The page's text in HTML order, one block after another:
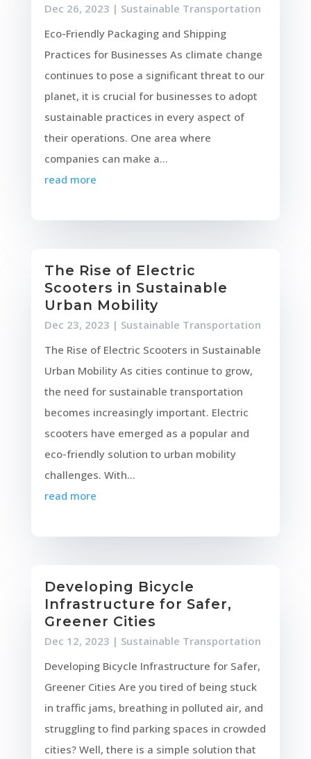
Dec 26, 2023 | Sustainable Transportation
Eco-Friendly Packaging and Shipping
Practices for Businesses As climate change
continues to pose a significant threat to our
planet, it is crucial for businesses to adopt
sustainable practices in every aspect of
their operations. One area where
companies can make a...
read more
The Rise of Electric
Scooters in Sustainable
Urban Mobility
Dec 23, 2023 | Sustainable Transportation
The Rise of Electric Scooters in Sustainable
Urban Mobility As cities continue to grow,
the need for sustainable transportation
becomes increasingly important. Electric
scooters have emerged as a popular and
eco-friendly solution to urban mobility
challenges. With...
read more
Developing Bicycle
Infrastructure for Safer,
Greener Cities
Dec 12, 2023 | Sustainable Transportation
Developing Bicycle Infrastructure for Safer,
Greener Cities Are you tired of being stuck
in traffic jams, breathing in polluted air, and
struggling to find parking spaces in crowded
cities? Well, there is a simple solution that